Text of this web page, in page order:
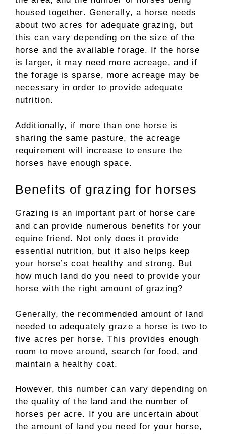
housed together. Generally, a horse needs
about two acres for adequate grazing, but
this can vary depending on the size of the
horse and the available forage. If the horse
is larger, it may need more acreage, and if
the forage is sparse, more acreage may be
necessary in order to provide adequate
nutrition.
Additionally, if more than one horse is
sharing the same pasture, the acreage
requirement will increase to ensure the
horses have enough space.
Benefits of grazing for horses
Grazing is an important part of horse care
and can provide numerous benefits for your
equine friend. Not only does it provide
essential nutrition, but it also helps keep
your horse’s coat healthy and strong. But
how much land do you need to provide your
horse with the right amount of grazing?
Generally, the recommended amount of land
needed to adequately graze a horse is two to
five acres per horse. This provides enough
room to move around, search for food, and
maintain a healthy coat.
However, this number can vary depending on
the quality of the land and the number of
horses per acre. If you are uncertain about
the amount of land you need for your horse,